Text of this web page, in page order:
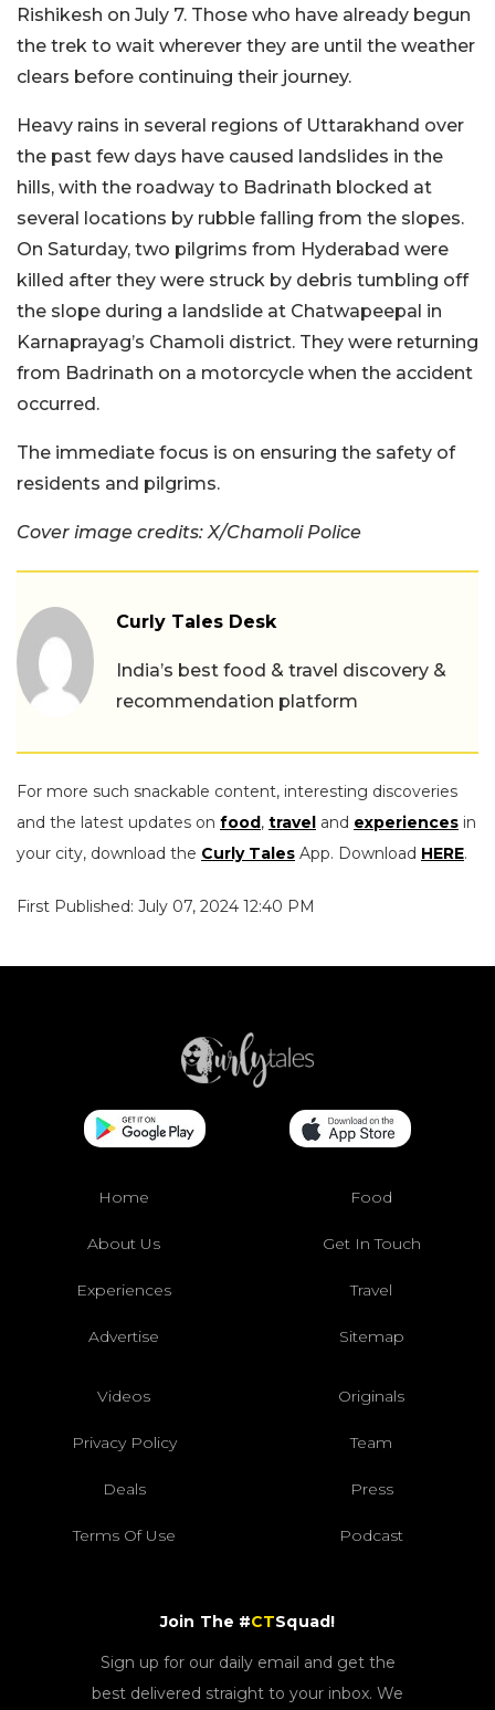
Rishikesh on July 7. Those who have already begun
the trek to wait wherever they are until the weather
clears before continuing their journey.
Heavy rains in several regions of Uttarakhand over
the past few days have caused landslides in the
hills, with the roadway to Badrinath blocked at
several locations by rubble falling from the slopes.
On Saturday, two pilgrims from Hyderabad were
killed after they were struck by debris tumbling off
the slope during a landslide at Chatwapeepal in
Karnaprayag’s Chamoli district. They were returning
from Badrinath on a motorcycle when the accident
occurred.
The immediate focus is on ensuring the safety of
residents and pilgrims.
Cover image credits: X/Chamoli Police
Curly Tales Desk
India’s best food & travel discovery &
recommendation platform
For more such snackable content, interesting discoveries
and the latest updates on food, travel and experiences in
your city, download the Curly Tales App. Download HERE.
First Published: July 07, 2024 12:40 PM
Home Food
About Us Get In Touch
Experiences Travel
Advertise Sitemap
Videos Originals
Privacy Policy Team
Deals Press
Terms Of Use Podcast
Join The #CTSquad!
Sign up for our daily email and get the
best delivered straight to your inbox. We